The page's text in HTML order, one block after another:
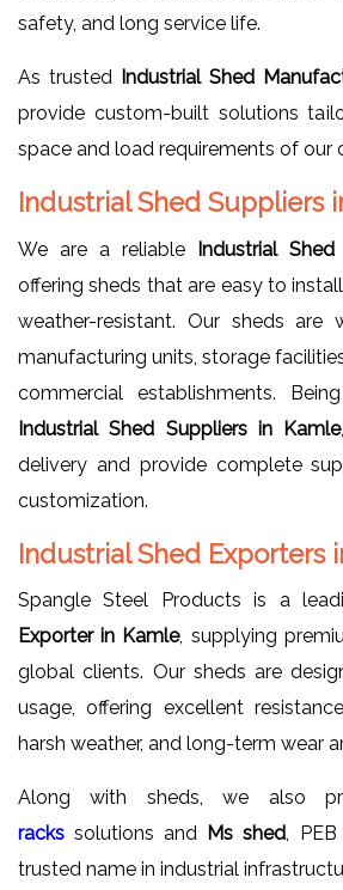
safety, and long service life.
As trusted Industrial Shed
provide custom-built solutions
space and load requirements of our
Industrial Shed Suppliers
We are a reliable Industrial
offering sheds that are easy to
weather-resistant. Our sheds are
manufacturing units, storage
commercial establishments.
Industrial Shed Suppliers in Kamle
delivery and provide complete
customization.
Industrial Shed Exporters
Spangle Steel Products is a
Exporter in Kamle, supplying
global clients. Our sheds are
usage, offering excellent
harsh weather, and long-term wear
Along with sheds, we also
racks solutions and Ms shed ,
trusted name in industrial